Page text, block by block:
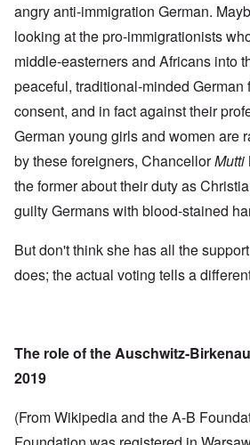
angry anti-immigration German.
looking at the pro-immigrationists
middle-easterners and Africans into
peaceful, traditional-minded German
consent, and in fact against their
German young girls and women are
by these foreigners, ChancellorMutti
the former about their duty as
guilty Germans with blood-stained
But don't think she has all the
does; the actual voting tells a
The role of the Auschwitz-
2019
(From Wikipedia and the A-B